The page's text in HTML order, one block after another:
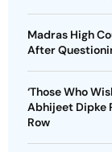
Madras High
After
‘Those Who
Abhijeet Dipke
Row